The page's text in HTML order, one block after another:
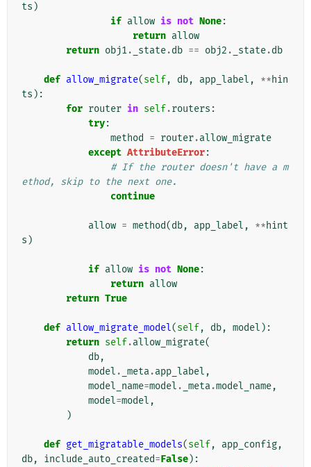
ts )
if allow is not None:
return allow
return obj1. _state.db == obj2 . _state.db
def allow_migrate(self, db, app_label , **hin
ts ):
for router in self.routers :
try:
method
= router.allow_migrate
except AttributeError:
# If the router doesn't have a m
ethod, skip to the next one.
continue
allow = method(db, app_label , **hint
s )
if allow is not None:
return allow
return True
def allow_migrate_model(self, db, model ):
return self.allow_migrate(
db,
model . _meta.app_label ,
model_name=model . _meta.model_name,
model=model ,
)
def get_migratable_models(self, app_config,
db, include_auto_created=False):